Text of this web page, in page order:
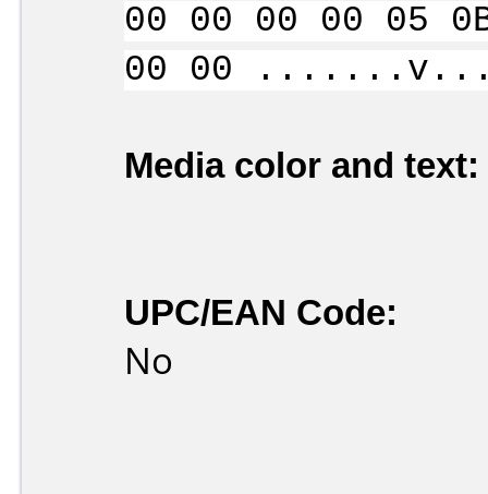
00 00 00 00 05
00 00
Media color and text:
UPC/EAN Code:
No